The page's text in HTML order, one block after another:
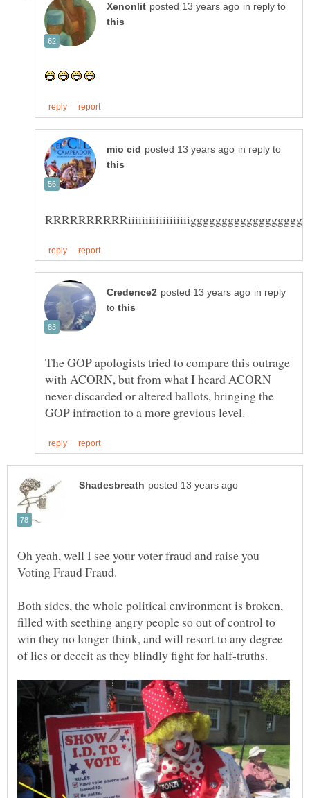
in reply to
in reply to
in reply
to
The GOP apologists tried to compare this outrage
with ACORN, but from what I heard ACORN
never discarded or altered ballots, bringing the
Oh yeah, well I see your voter fraud and raise you
Both sides, the whole political environment is broken,
filled with seething angry people so out of control to
win they no longer think, and will resort to any degree